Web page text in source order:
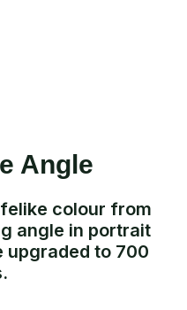
Angle
colour from
angle in portrait
upgraded to 700